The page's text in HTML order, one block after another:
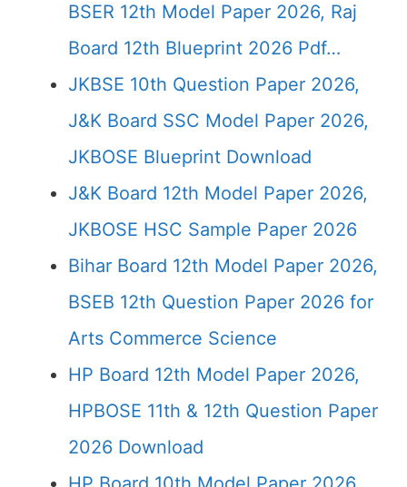
BSER 12th Model Paper 2026, Raj
Board 12th Blueprint 2026 Pdf…
JKBSE 10th Question Paper 2026,
J&K Board SSC Model Paper 2026,
JKBOSE Blueprint Download
J&K Board 12th Model Paper 2026,
JKBOSE HSC Sample Paper 2026
Bihar Board 12th Model Paper 2026,
BSEB 12th Question Paper 2026 for
Arts Commerce Science
HP Board 12th Model Paper 2026,
HPBOSE 11th & 12th Question Paper
2026 Download